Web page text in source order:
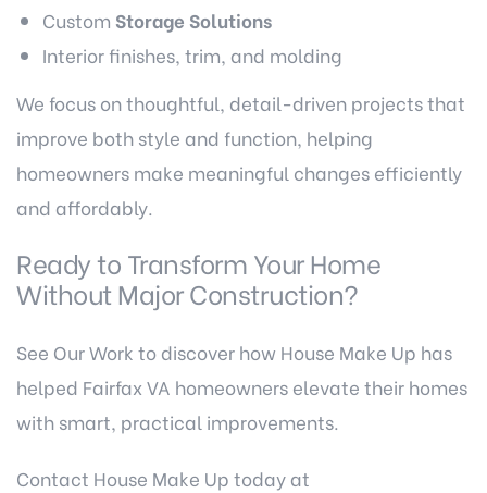
Custom Storage Solutions
Interior finishes, trim, and molding
We focus on thoughtful, detail-driven projects that
improve both style and function, helping
homeowners make meaningful changes efficiently
and affordably.
Ready to Transform Your Home
Without Major Construction?
See Our Work to discover how House Make Up has
helped Fairfax VA homeowners elevate their homes
with smart, practical improvements.
Contact House Make Up today at